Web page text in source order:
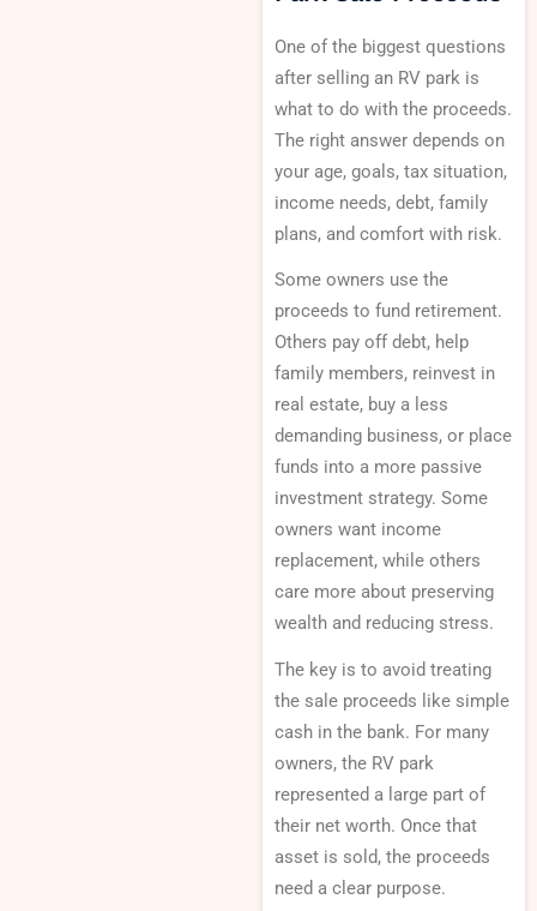
One of the biggest questions
after selling an RV park is
what to do with the proceeds.
The right answer depends on
your age, goals, tax situation,
income needs, debt, family
plans, and comfort with risk.
Some owners use the
proceeds to fund retirement.
Others pay off debt, help
family members, reinvest in
real estate, buy a less
demanding business, or place
funds into a more passive
investment strategy. Some
owners want income
replacement, while others
care more about preserving
wealth and reducing stress.
The key is to avoid treating
the sale proceeds like simple
cash in the bank. For many
owners, the RV park
represented a large part of
their net worth. Once that
asset is sold, the proceeds
need a clear purpose.